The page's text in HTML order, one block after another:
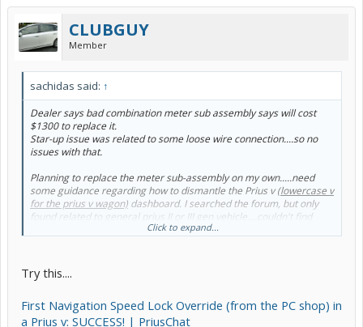
CLUBGUY
Member
sachidas said: ↑
Dealer says bad combination meter sub assembly says will cost
$1300 to replace it.
Star-up issue was related to some loose wire connection....so no
issues with that.
Planning to replace the meter sub-assembly on my own.....need
some guidance regarding how to dismantle the Prius v(lowercase v
for the prius v wagon) dashboard. I searched the forum, but only
found related to general prius II or III gen vehicle....couldn't find
anything related to Prius v(lowercase v for the prius v wagon)
Click to expand...
Try this....
First Navigation Speed Lock Override (from the PC shop) in
a Prius v: SUCCESS! | PriusChat